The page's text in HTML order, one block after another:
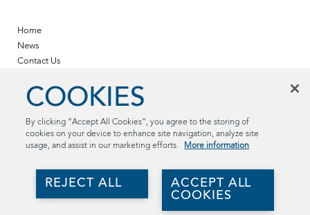
Home
News
Contact Us
LinkedIn
YouTube
The Aspen Institute
(202) 736-5800
COOKIES
By clicking “Accept All Cookies”, you agree to the storing of
cookies on your device to enhance site navigation, analyze site
usage, and assist in our marketing efforts.
More information
ACCEPT ALL
COOKIES
REJECT ALL